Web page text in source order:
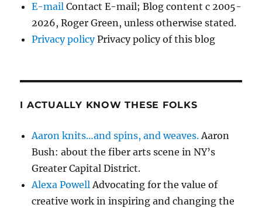
E-mail Contact E-mail; Blog content c 2005-
2026, Roger Green, unless otherwise stated.
Privacy policyPrivacy policy of this blog
I ACTUALLY KNOW THESE FOLKS
Aaron knits…and spins, and weaves.Aaron
Bush: about the fiber arts scene in NY’s
Greater Capital District.
Alexa PowellAdvocating for the value of
creative work in inspiring and changing the